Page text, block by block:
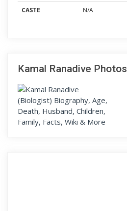
CASTE
N/A
Kamal Ranadive Photos